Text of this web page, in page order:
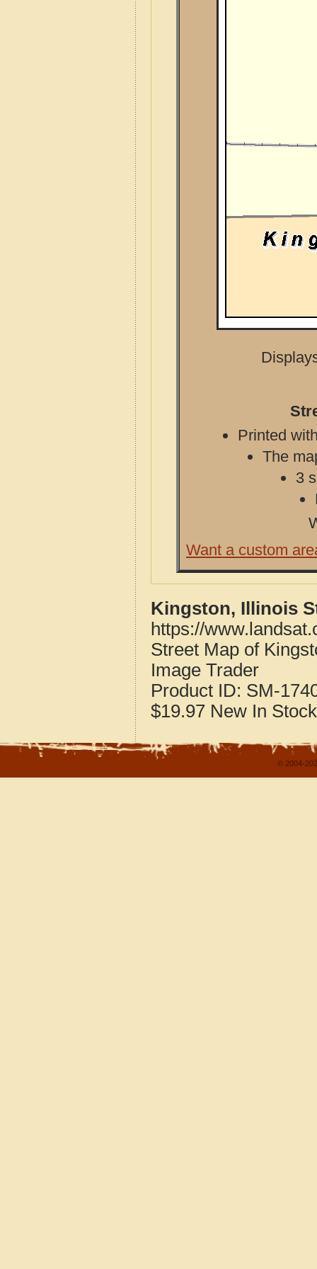
Printed
The
3
Want a custom
Kingston, Illinois
https://
Street Map of
Image Trader
Product ID: SM-
$19.97 New In Stock
© 2004-